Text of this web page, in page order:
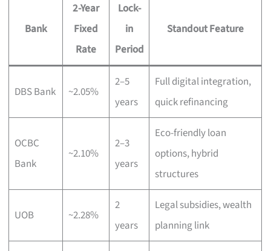
Bank
2-Year
Fixed
Rate
Lock-
in
Period
Standout Feature
DBS Bank ~2.05%
2–5
years
Full digital integration,
quick refinancing
OCBC
Bank
~2.10%
2–3
years
Eco-friendly loan
options, hybrid
structures
UOB ~2.28%
2
years
Legal subsidies, wealth
planning link